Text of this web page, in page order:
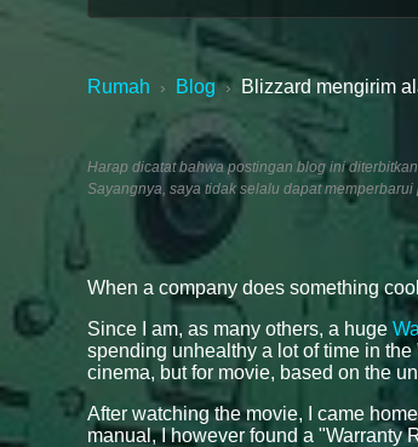
Rumah › Blog › Blizzard mengirim
Harap dicatat bahwa postingan blog ini
Sayangnya, saya tidak selalu dapat
When a company does something
Since I am, as many others, a huge
spending unhealthy a lot of time in the
cinema, but for movie, based on the
After watching the movie, I came
manual, I however found a "Warranty